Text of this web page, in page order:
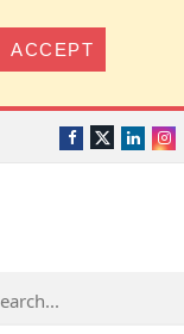
ACCEPT
Facebook
Twitter